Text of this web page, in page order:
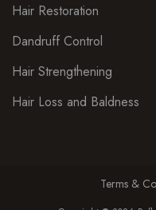
Hair Restoration
Dandruff Control
Hair Strengthening
Hair Loss and Baldness
Terms &